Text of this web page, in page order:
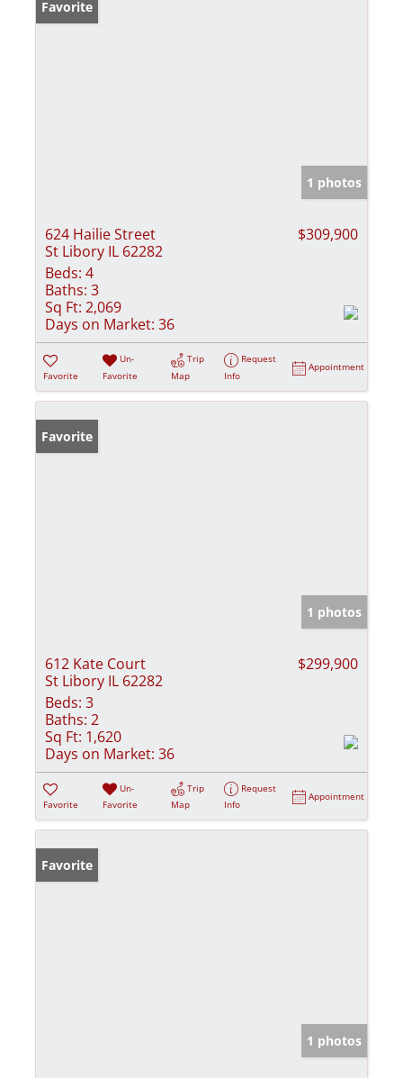
Favorite
1 photos
624 Hailie Street
St Libory IL 62282
$309,900
Beds: 4
Baths: 3
Sq Ft: 2,069
Days on Market: 36
Favorite
Un-
Favorite
Trip
Map
Request
Info
Appointment
Favorite
1 photos
612 Kate Court
St Libory IL 62282
$299,900
Beds: 3
Baths: 2
Sq Ft: 1,620
Days on Market: 36
Favorite
Un-
Favorite
Trip
Map
Request
Info
Appointment
Favorite
1 photos